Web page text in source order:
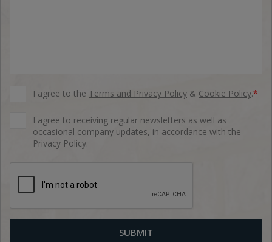
I agree to the Terms and Privacy Policy & Cookie Policy.*
I agree to receiving regular newsletters as well as
occasional company updates, in accordance with the
Privacy Policy.